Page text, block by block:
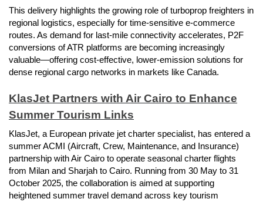
This delivery highlights the growing role of turboprop freighters in
regional logistics, especially for time-sensitive e-commerce
routes. As demand for last-mile connectivity accelerates, P2F
conversions of ATR platforms are becoming increasingly
valuable—offering cost-effective, lower-emission solutions for
dense regional cargo networks in markets like Canada.
KlasJet Partners with Air Cairo to Enhance
Summer Tourism Links
KlasJet, a European private jet charter specialist, has entered a
summer ACMI (Aircraft, Crew, Maintenance, and Insurance)
partnership with Air Cairo to operate seasonal charter flights
from Milan and Sharjah to Cairo. Running from 30 May to 31
October 2025, the collaboration is aimed at supporting
heightened summer travel demand across key tourism